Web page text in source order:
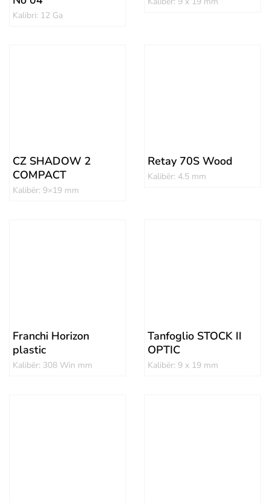
Kalibri: 12 Ga
CZ SHADOW 2
COMPACT
Kalibër: 9×19 mm
Retay 70S Wood
Kalibër: 4.5 mm
Franchi Horizon
plastic
Kalibër: 308 Win mm
Tanfoglio STOCK II
OPTIC
Kalibër: 9 x 19 mm